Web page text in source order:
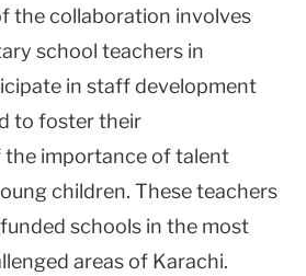
the collaboration involves
school teachers in
in staff development
to foster their
importance of talent
children. These teachers
schools in the most
areas of Karachi.